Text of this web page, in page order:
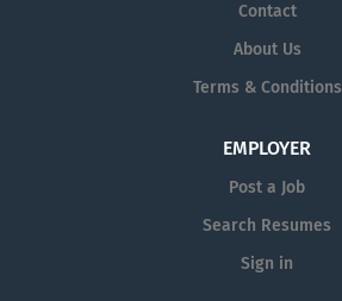
Contact
About Us
Terms & Conditions
EMPLOYER
Post a Job
Search Resumes
Sign in